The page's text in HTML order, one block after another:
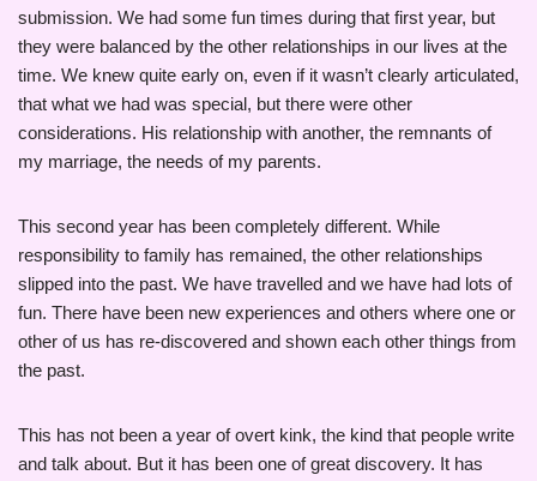
submission. We had some fun times during that first year, but
they were balanced by the other relationships in our lives at the
time. We knew quite early on, even if it wasn’t clearly articulated,
that what we had was special, but there were other
considerations. His relationship with another, the remnants of
my marriage, the needs of my parents.
This second year has been completely different. While
responsibility to family has remained, the other relationships
slipped into the past. We have travelled and we have had lots of
fun. There have been new experiences and others where one or
other of us has re-discovered and shown each other things from
the past.
This has not been a year of overt kink, the kind that people write
and talk about. But it has been one of great discovery. It has